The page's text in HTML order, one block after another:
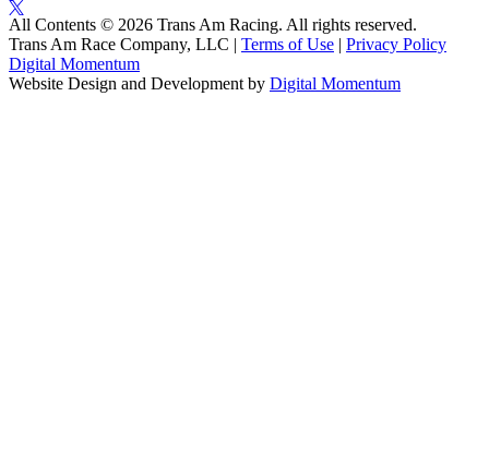
All Contents © 2026 Trans Am Racing. All rights reserved.
Trans Am Race Company, LLC | Terms of Use | Privacy Policy
Digital Momentum
Website Design and Development by Digital Momentum